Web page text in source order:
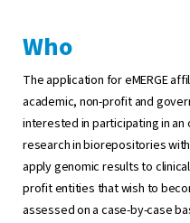
Who
The application for eMERGE
academic, non-profit and
interested in participating in
research in biorepositories
apply genomic results to
profit entities that wish to
assessed on a case-by-case